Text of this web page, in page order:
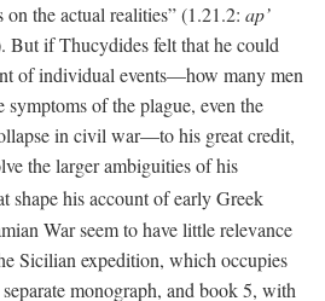
the actual realities” (1.21.2: ap’
But if Thucydides felt that he could
of individual events—how many men
symptoms of the plague, even the
in civil war—to his great credit,
the larger ambiguities of his
shape his account of early Greek
War seem to have little relevance
Sicilian expedition, which occupies
monograph, and book 5, with